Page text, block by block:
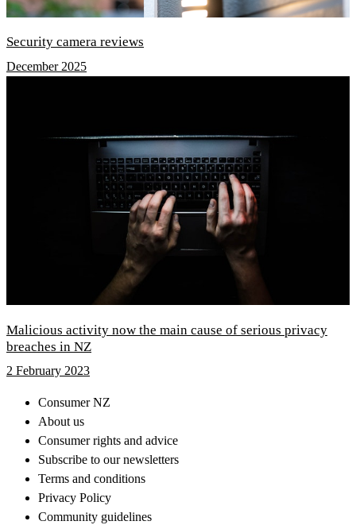
Security camera reviews
December 2025
Malicious activity now the main cause of serious privacy
breaches in NZ
2 February 2023
Consumer NZ
About us
Consumer rights and advice
Subscribe to our newsletters
Terms and conditions
Privacy Policy
Community guidelines